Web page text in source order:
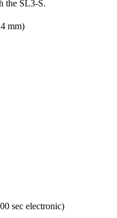
the SL3-S.
mm)
seс eleсtronic)